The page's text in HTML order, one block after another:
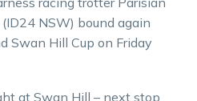
NSW) bound again
Swan Hill Cup on Friday
at Swan Hill – next stop